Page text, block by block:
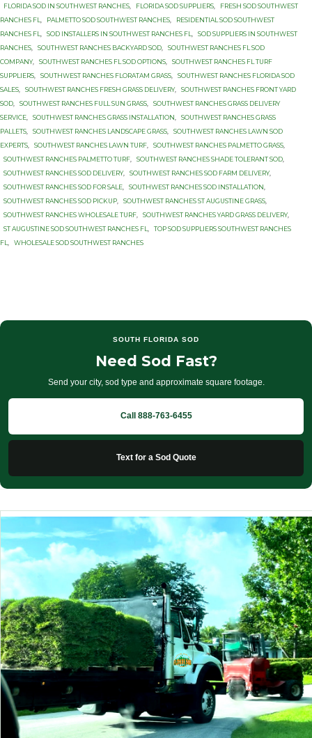
FLORIDA SOD IN SOUTHWEST RANCHES
FLORIDA SOD SUPPLIERS
FRESH SOD SOUTHWEST
RANCHES FL
PALMETTO SOD SOUTHWEST RANCHES
RESIDENTIAL SOD SOUTHWEST
RANCHES FL
SOD INSTALLERS IN SOUTHWEST RANCHES FL
SOD SUPPLIERS IN SOUTHWEST
RANCHES
SOUTHWEST RANCHES BACKYARD SOD
SOUTHWEST RANCHES FL SOD
COMPANY, SOUTHWEST RANCHES FL SOD OPTIONS
SOUTHWEST RANCHES FL TURF
SUPPLIERS
SOUTHWEST RANCHES FLORATAM GRASS
SOUTHWEST RANCHES FLORIDA SOD
SALES
SOUTHWEST RANCHES FRESH GRASS DELIVERY,
SOUTHWEST RANCHES FRONT YARD
SOD
SOUTHWEST RANCHES FULL SUN GRASS
SOUTHWEST RANCHES GRASS DELIVERY
SERVICE
SOUTHWEST RANCHES GRASS INSTALLATION
SOUTHWEST RANCHES GRASS
PALLETS
SOUTHWEST RANCHES LANDSCAPE GRASS
SOUTHWEST RANCHES LAWN SOD
EXPERTS
SOUTHWEST RANCHES LAWN TURF SOUTHWEST RANCHES PALMETTO GRASS
SOUTHWEST RANCHES PALMETTO TURF
SOUTHWEST RANCHES SHADE TOLERANT SOD
SOUTHWEST RANCHES SOD DELIVERY, SOUTHWEST RANCHES SOD FARM DELIVERY,
SOUTHWEST RANCHES SOD FOR SALE
SOUTHWEST RANCHES SOD INSTALLATION
SOUTHWEST RANCHES SOD PICKUP
SOUTHWEST RANCHES ST AUGUSTINE GRASS
SOUTHWEST RANCHES WHOLESALE TURF
SOUTHWEST RANCHES YARD GRASS DELIVERY,
ST AUGUSTINE SOD SOUTHWEST RANCHES FL
TOP SOD SUPPLIERS SOUTHWEST RANCHES
FL
WHOLESALE SOD SOUTHWEST RANCHES
SOUTH FLORIDA SOD
Need Sod Fast?
Send your city, sod type and approximate square footage.
Call 888-763-6455
Text for a Sod Quote